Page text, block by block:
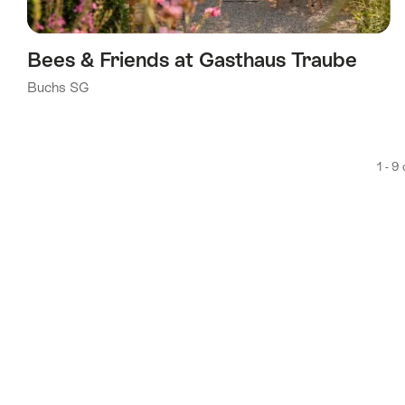
Bees & Friends at Gasthaus Traube
Buchs SG
1 - 9